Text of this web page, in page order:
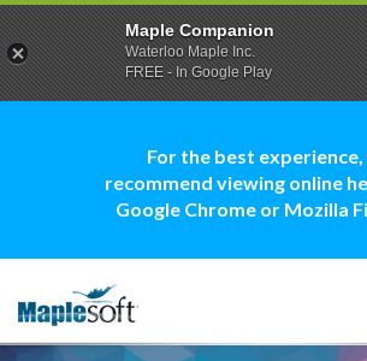
For the best experience,
recommend viewing online
Google Chrome or Mozilla
Maple Companion
Waterloo Maple Inc.
FREE - In Google Play